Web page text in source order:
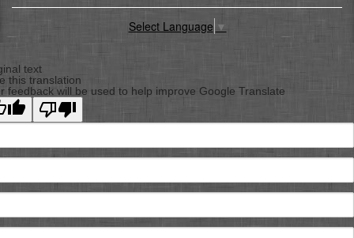
Select Language ▼
To
Top
text
this translation
feedback will be used to help improve Google Translate